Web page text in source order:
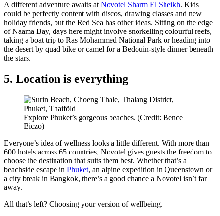
A different adventure awaits at Novotel Sharm El Sheikh. Kids
could be perfectly content with discos, drawing classes and new
holiday friends, but the Red Sea has other ideas. Sitting on the edge
of Naama Bay, days here might involve snorkelling colourful reefs,
taking a boat trip to Ras Mohammed National Park or heading into
the desert by quad bike or camel for a Bedouin-style dinner beneath
the stars.
5. Location is everything
Explore Phuket’s gorgeous beaches. (Credit: Bence
Biczo)
Everyone’s idea of wellness looks a little different. With more than
600 hotels across 65 countries, Novotel gives guests the freedom to
choose the destination that suits them best. Whether that’s a
beachside escape in Phuket, an alpine expedition in Queenstown or
a city break in Bangkok, there’s a good chance a Novotel isn’t far
away.
All that’s left? Choosing your version of wellbeing.